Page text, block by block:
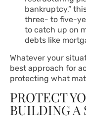
bankruptcy,”
three- to five-
to catch up on
debts like
Whatever your
best approach for
protecting what
PROTECT
BUILDING A